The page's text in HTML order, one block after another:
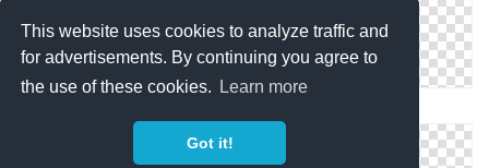
This website uses cookies to analyze traffic and
for advertisements. By continuing you agree to
the use of these cookies.
Learn more
Got it!